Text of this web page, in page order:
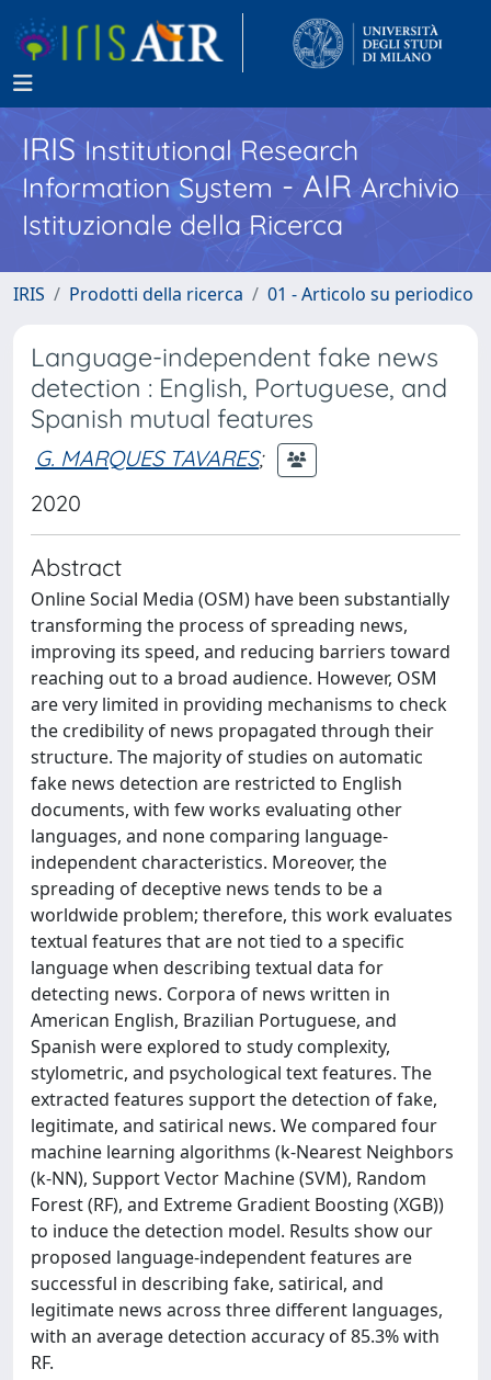
IRISInstitutional Research
Information System - AIR Archivio
Istituzionale della Ricerca
IRIS Prodotti della ricerca 01 - Articolo su periodico
Language-independent fake news
detection : English, Portuguese, and
Spanish mutual features
G. MARQUES TAVARES;
2020
Abstract
Online Social Media (OSM) have been substantially
transforming the process of spreading news,
improving its speed, and reducing barriers toward
reaching out to a broad audience. However, OSM
are very limited in providing mechanisms to check
the credibility of news propagated through their
structure. The majority of studies on automatic
fake news detection are restricted to English
documents, with few works evaluating other
languages, and none comparing language-
independent characteristics. Moreover, the
spreading of deceptive news tends to be a
worldwide problem; therefore, this work evaluates
textual features that are not tied to a specific
language when describing textual data for
detecting news. Corpora of news written in
American English, Brazilian Portuguese, and
Spanish were explored to study complexity,
stylometric, and psychological text features. The
extracted features support the detection of fake,
legitimate, and satirical news. We compared four
machine learning algorithms (k-Nearest Neighbors
(k-NN), Support Vector Machine (SVM), Random
Forest (RF), and Extreme Gradient Boosting (XGB))
to induce the detection model. Results show our
proposed language-independent features are
successful in describing fake, satirical, and
legitimate news across three different languages,
with an average detection accuracy of 85.3% with
RF.